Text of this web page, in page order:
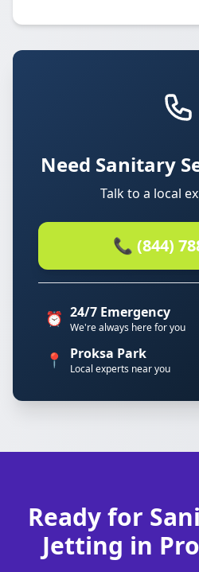
Need Sanitary
Talk to a local
📞 (844)
⏰ 24/7 Emergency
We're always here for you
📍 Proksa Park
Local experts near you
Ready for
Jetting in